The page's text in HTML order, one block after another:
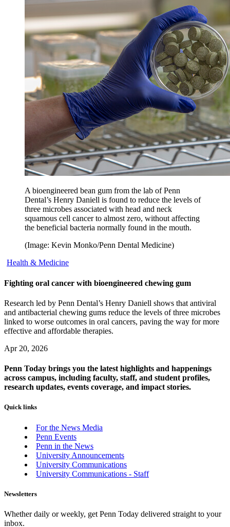
A bioengineered bean gum from the lab of Penn
Dental’s Henry Daniell is found to reduce the levels of
three microbes associated with head and neck
squamous cell cancer to almost zero, without affecting
the beneficial bacteria normally found in the mouth.
(Image: Kevin Monko/Penn Dental Medicine)
Health & Medicine
Fighting oral cancer with bioengineered chewing gum
Research led by Penn Dental’s Henry Daniell shows that antiviral
and antibacterial chewing gums reduce the levels of three microbes
linked to worse outcomes in oral cancers, paving the way for more
effective and affordable therapies.
Apr 20, 2026
Penn Today brings you the latest highlights and happenings
across campus, including faculty, staff, and student profiles,
research updates, events coverage, and impact stories.
Quick links
For the News Media
Penn Events
Penn in the News
University Announcements
University Communications
University Communications - Staff
Newsletters
Whether daily or weekly, get Penn Today delivered straight to your
inbox.